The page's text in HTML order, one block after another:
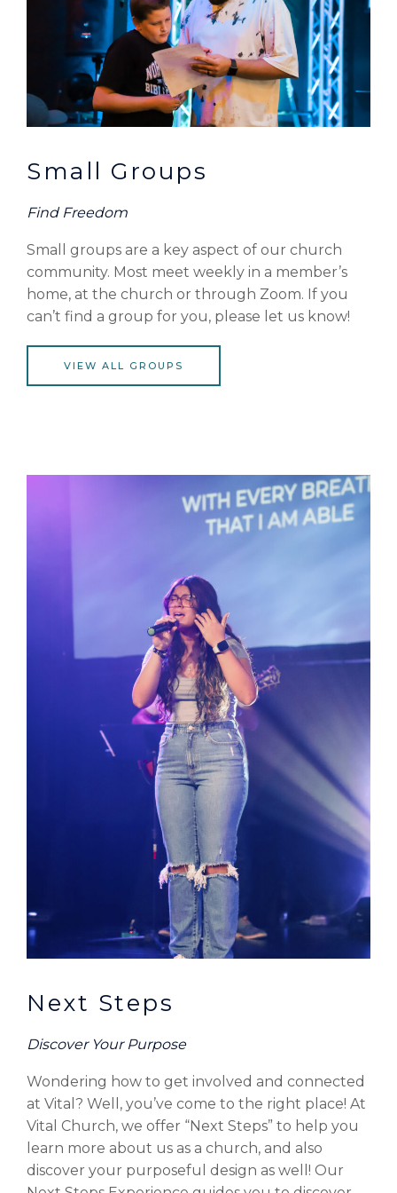
Small Groups
Find Freedom
Small groups are a key aspect of our church
community. Most meet weekly in a member’s
home, at the church or through Zoom. If you
can’t find a group for you, please let us know!
VIEW ALL GROUPS
Next Steps
Discover Your Purpose
Wondering how to get involved and connected
at Vital? Well, you’ve come to the right place! At
Vital Church, we offer “Next Steps” to help you
learn more about us as a church, and also
discover your purposeful design as well! Our